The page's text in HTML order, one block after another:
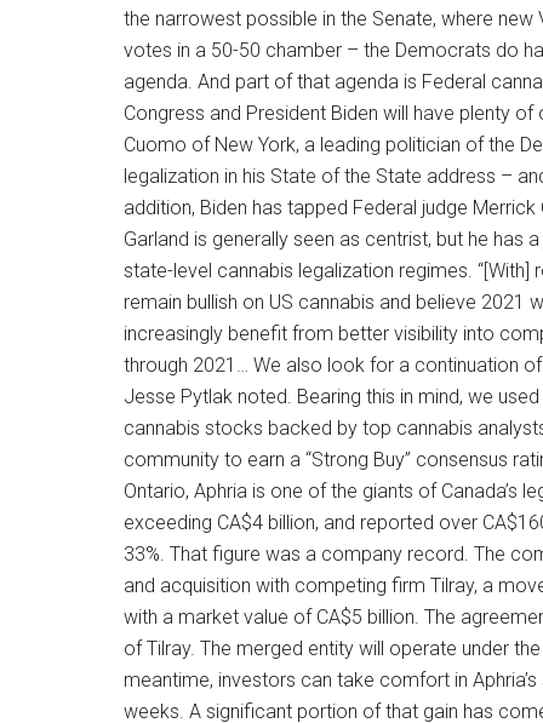
the narrowest possible in the Senate, where
votes in a 50-50 chamber – the Democrats do
agenda. And part of that agenda is Federal
Congress and President Biden will have plenty
Cuomo of New York, a leading politician of the
legalization in his State of the State address –
addition, Biden has tapped Federal judge
Garland is generally seen as centrist, but he
state-level cannabis legalization regimes.
remain bullish on US cannabis and believe 2021
increasingly benefit from better visibility into
through 2021… We also look for a continuation
Jesse Pytlak noted. Bearing this in mind, we
cannabis stocks backed by top cannabis
community to earn a “Strong Buy” consensus
Ontario, Aphria is one of the giants of Canada’s
exceeding CA$4 billion, and reported over
33%. That figure was a company record. The
and acquisition with competing firm Tilray, a
with a market value of CA$5 billion. The
of Tilray. The merged entity will operate under
meantime, investors can take comfort in
weeks. A significant portion of that gain has